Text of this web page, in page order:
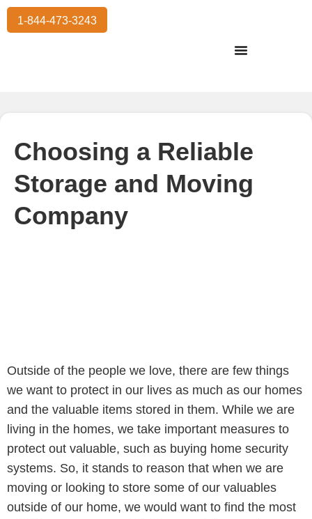
1-844-473-3243
Choosing a Reliable
Storage and Moving
Company
Outside of the people we love, there are few things
we want to protect in our lives as much as our homes
and the valuable items stored in them. While we are
living in the homes, we take important measures to
protect out valuable, such as buying home security
systems. So, it stands to reason that when we are
moving or looking to store some of our valuables
outside of our home, we would want to find the most